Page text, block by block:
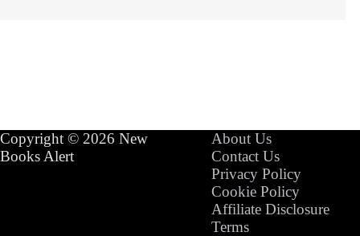
Copyright © 2026 New
Books Alert
About Us
Contact Us
Privacy Policy
Cookie Policy
Affiliate Disclosure
Terms